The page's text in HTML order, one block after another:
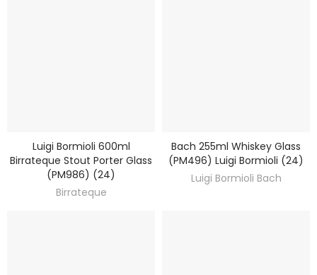
DISCOVER
Luigi Bormioli 600ml
Birrateque Stout Porter Glass
(PM986) (24)
Birrateque
DISCOVER
Bach 255ml Whiskey Glass
(PM496) Luigi Bormioli (24)
Luigi Bormioli Bach